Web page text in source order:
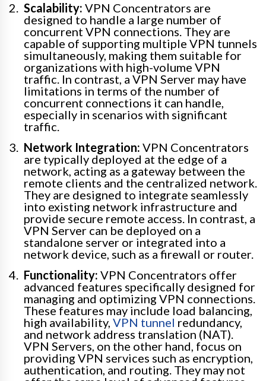
Scalability: VPN Concentrators are
designed to handle a large number of
concurrent VPN connections. They are
capable of supporting multiple VPN tunnels
simultaneously, making them suitable for
organizations with high-volume VPN
traffic. In contrast, a VPN Server may have
limitations in terms of the number of
concurrent connections it can handle,
especially in scenarios with significant
traffic.
Network Integration: VPN Concentrators
are typically deployed at the edge of a
network, acting as a gateway between the
remote clients and the centralized network.
They are designed to integrate seamlessly
into existing network infrastructure and
provide secure remote access. In contrast, a
VPN Server can be deployed on a
standalone server or integrated into a
network device, such as a firewall or router.
Functionality: VPN Concentrators offer
advanced features specifically designed for
managing and optimizing VPN connections.
These features may include load balancing,
high availability, VPN tunnel redundancy,
and network address translation (NAT).
VPN Servers, on the other hand, focus on
providing VPN services such as encryption,
authentication, and routing. They may not